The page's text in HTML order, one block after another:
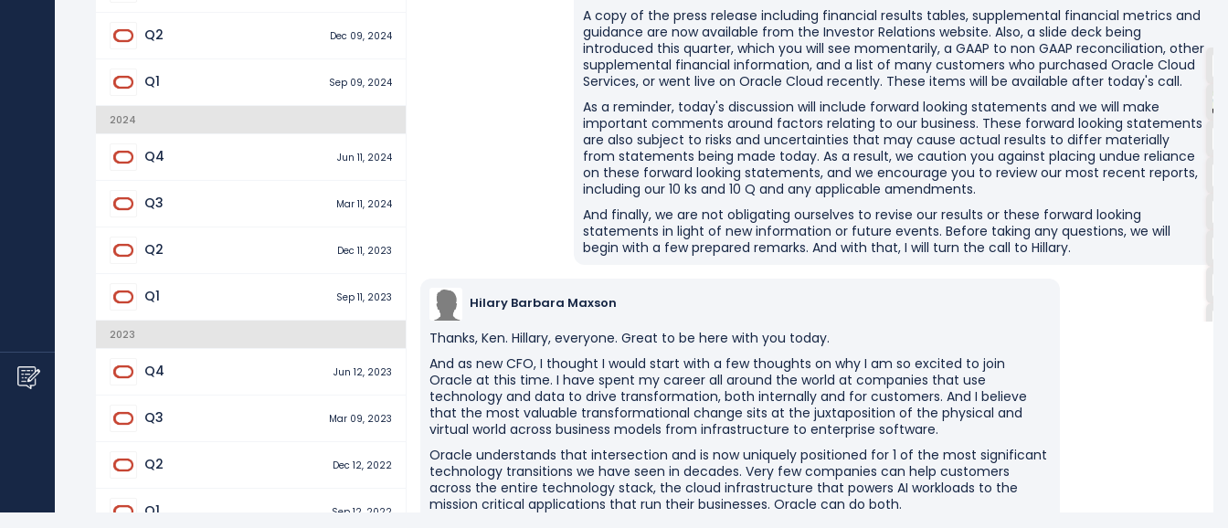
Q2 Dec 09, 2024
Q1 Sep 09, 2024
2024
Q4 Jun 11, 2024
Q3 Mar 11, 2024
Q2 Dec 11, 2023
Q1 Sep 11, 2023
2023
Q4 Jun 12, 2023
Q3 Mar 09, 2023
Q2 Dec 12, 2022
Q1 Sep 12, 2022
A copy of the press release including financial results tables, supplemental financial metrics and
guidance are now available from the Investor Relations website. Also, a slide deck being
introduced this quarter, which you will see momentarily, a GAAP to non GAAP reconciliation, other
supplemental financial information, and a list of many customers who purchased Oracle Cloud
Services, or went live on Oracle Cloud recently. These items will be available after today's call.
As a reminder, today's discussion will include forward looking statements and we will make
important comments around factors relating to our business. These forward looking statements
are also subject to risks and uncertainties that may cause actual results to differ materially
from statements being made today. As a result, we caution you against placing undue reliance
on these forward looking statements, and we encourage you to review our most recent reports,
including our 10 ks and 10 Q and any applicable amendments.
And finally, we are not obligating ourselves to revise our results or these forward looking
statements in light of new information or future events. Before taking any questions, we will
begin with a few prepared remarks. And with that, I will turn the call to Hillary.
Hilary Barbara Maxson
Thanks, Ken. Hillary, everyone. Great to be here with you today.
And as new CFO, I thought I would start with a few thoughts on why I am so excited to join
Oracle at this time. I have spent my career all around the world at companies that use
technology and data to drive transformation, both internally and for customers. And I believe
that the most valuable transformational change sits at the juxtaposition of the physical and
virtual world across business models from infrastructure to enterprise software.
Oracle understands that intersection and is now uniquely positioned for 1 of the most significant
technology transitions we have seen in decades. Very few companies can help customers
across the entire technology stack, the cloud infrastructure that powers AI workloads to the
mission critical applications that run their businesses. Oracle can do both.